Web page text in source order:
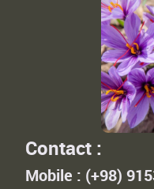
Contact :
Mobile : (+98)